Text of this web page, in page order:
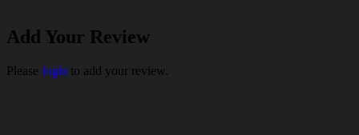
Add Your Review
Please login to add your review.